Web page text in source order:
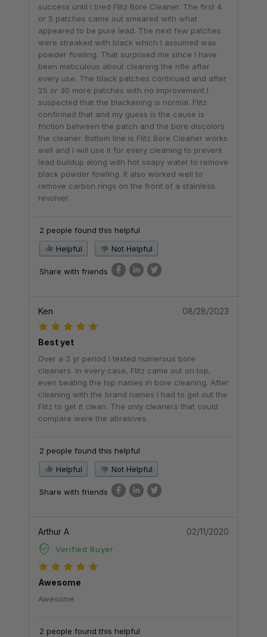
success until I tried Flitz Bore Cleaner. The first 4
or 5 patches came out smeared with what
appeared to be pure lead. The next few patches
were streaked with black which I assumed was
powder fowling. That surprised me since I have
been meticulous about cleaning the rifle after
every use. The black patches continued and after
25 or 30 more patches with no improvement I
suspected that the blackening is normal. Flitz
confirmed that and my guess is the cause is
friction between the patch and the bore discolors
the cleaner. Bottom line is Flitz Bore Cleaner works
well and I will use it for every cleaning to prevent
lead buildup along with hot soapy water to remove
black powder fowling. It also worked well to
remove carbon rings on the front of a stainless
revolver.
2 people found this helpful
Helpful
Not Helpful
Share with friends
Ken 08/28/2023
Best yet
Over a 2 yr period I tested numerous bore
cleaners. In every case, Flitz came out on top,
even beating the top names in bore cleaning. After
cleaning with the brand names I had to get out the
Flitz to get it clean. The only cleaners that could
compare were the abrasives.
2 people found this helpful
Helpful
Not Helpful
Share with friends
Arthur A
Verified Buyer
02/11/2020
Awesome
Awesome
2 people found this helpful